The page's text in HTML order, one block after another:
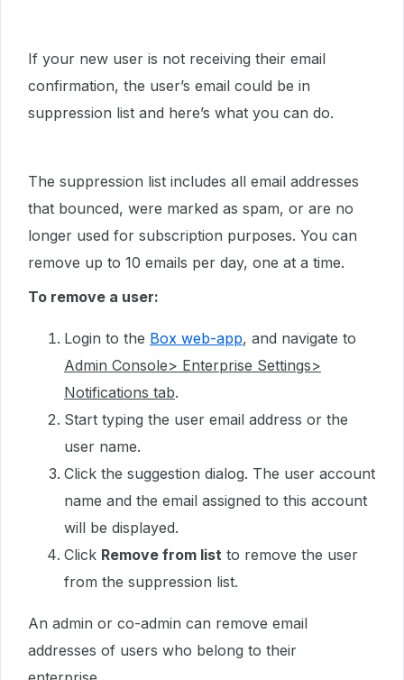
If your new user is not receiving their email
confirmation, the user’s email could be in
suppression list and here’s what you can do.
The suppression list includes all email addresses
that bounced, were marked as spam, or are no
longer used for subscription purposes. You can
remove up to 10 emails per day, one at a time.
To remove a user:
Login to the Box web-app, and navigate to
Admin Console> Enterprise Settings>
Notifications tab.
Start typing the user email address or the
user name.
Click the suggestion dialog. The user account
name and the email assigned to this account
will be displayed.
Click Remove from list to remove the user
from the suppression list.
An admin or co-admin can remove email
addresses of users who belong to their